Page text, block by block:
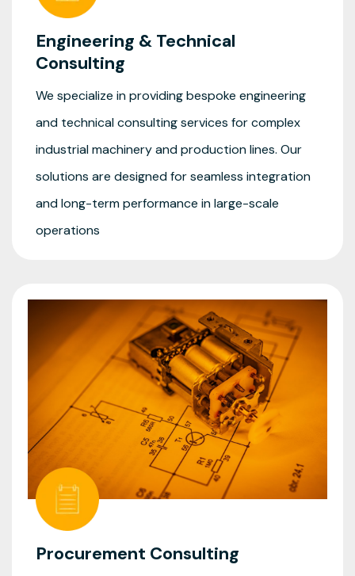
Engineering & Technical
Consulting
We specialize in providing bespoke engineering
and technical consulting services for complex
industrial machinery and production lines. Our
solutions are designed for seamless integration
and long-term performance in large-scale
operations
Procurement Consulting